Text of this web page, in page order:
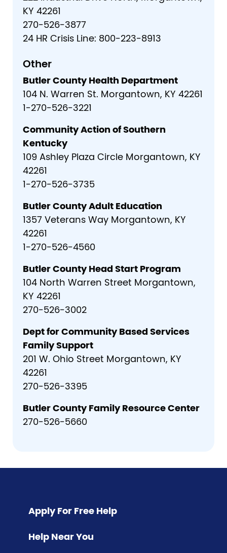
KY 42261
270-526-3877
24 HR Crisis Line: 800-223-8913
Other
Butler County Health Department
104 N. Warren St. Morgantown, KY 42261
1-270-526-3221
Community Action of Southern
Kentucky
109 Ashley Plaza Circle Morgantown, KY
42261
1-270-526-3735
Butler County Adult Education
1357 Veterans Way Morgantown, KY
42261
1-270-526-4560
Butler County Head Start Program
104 North Warren Street Morgantown,
KY 42261
270-526-3002
Dept for Community Based Services
Family Support
201 W. Ohio Street Morgantown, KY
42261
270-526-3395
Butler County Family Resource Center
270-526-5660
Apply For Free Help
Help Near You